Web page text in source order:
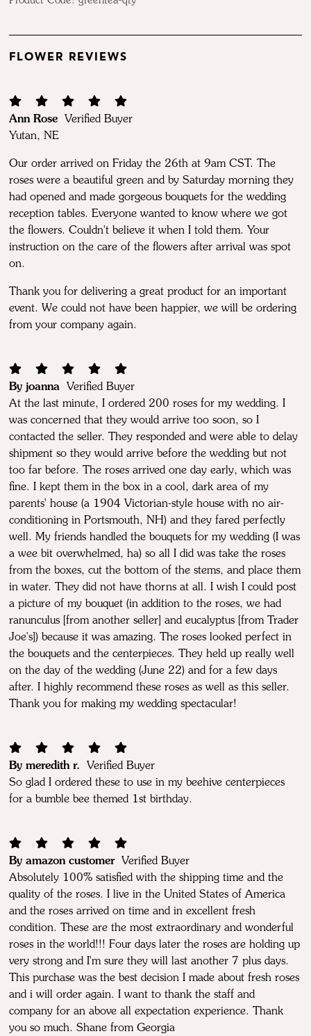
FLOWER REVIEWS
Ann Rose
Verified Buyer
Yutan, NE
Our order arrived on Friday the 26th at 9am CST. The
roses were a beautiful green and by Saturday morning they
had opened and made gorgeous bouquets for the wedding
reception tables. Everyone wanted to know where we got
the flowers. Couldn't believe it when I told them. Your
instruction on the care of the flowers after arrival was spot
on.
Thank you for delivering a great product for an important
event. We could not have been happier, we will be ordering
from your company again.
By joanna
Verified Buyer
At the last minute, I ordered 200 roses for my wedding. I
was concerned that they would arrive too soon, so I
contacted the seller. They responded and were able to delay
shipment so they would arrive before the wedding but not
too far before. The roses arrived one day early, which was
fine. I kept them in the box in a cool, dark area of my
parents' house (a 1904 Victorian-style house with no air-
conditioning in Portsmouth, NH) and they fared perfectly
well. My friends handled the bouquets for my wedding (I was
a wee bit overwhelmed, ha) so all I did was take the roses
from the boxes, cut the bottom of the stems, and place them
in water. They did not have thorns at all. I wish I could post
a picture of my bouquet (in addition to the roses, we had
ranunculus [from another seller] and eucalyptus [from Trader
Joe's]) because it was amazing. The roses looked perfect in
the bouquets and the centerpieces. They held up really well
on the day of the wedding (June 22) and for a few days
after. I highly recommend these roses as well as this seller.
Thank you for making my wedding spectacular!
By meredith r.
Verified Buyer
So glad I ordered these to use in my beehive centerpieces
for a bumble bee themed 1st birthday.
By amazon customer
Verified Buyer
Absolutely 100% satisfied with the shipping time and the
quality of the roses. I live in the United States of America
and the roses arrived on time and in excellent fresh
condition. These are the most extraordinary and wonderful
roses in the world!!! Four days later the roses are holding up
very strong and I'm sure they will last another 7 plus days.
This purchase was the best decision I made about fresh roses
and i will order again. I want to thank the staff and
company for an above all expectation experience. Thank
you so much. Shane from Georgia